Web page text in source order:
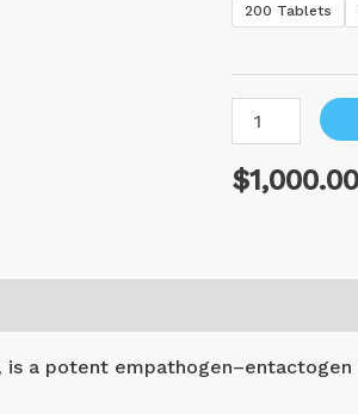
200 Tablets
$1,000.00
is a potent